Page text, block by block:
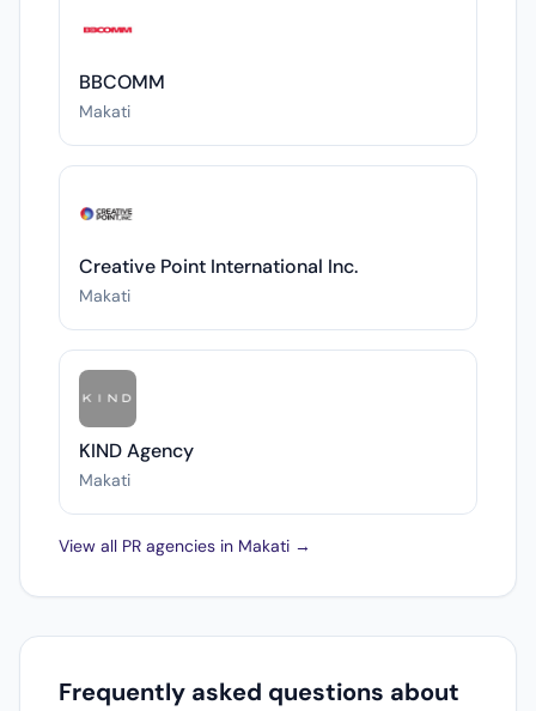
BBCOMM
Makati
Creative Point International Inc.
Makati
KIND Agency
Makati
View all PR agencies in Makati →
Frequently asked questions about